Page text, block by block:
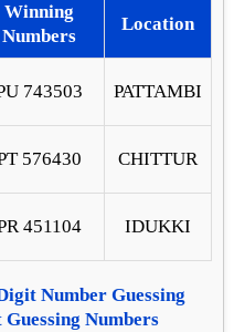
Winning
Numbers
Location
743503 PATTAMBI
576430 CHITTUR
451104 IDUKKI
Number Guessing
Guessing Numbers